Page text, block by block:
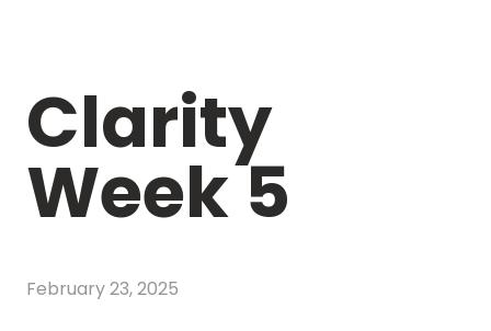
Clarity
Week 5
February 23, 2025